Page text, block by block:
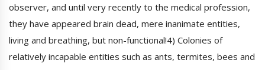
observer, and until very recently to the medical profession,
they have appeared brain dead, mere inanimate entities,
living and breathing, but non-functional!4) Colonies of
relatively incapable entities such as ants, termites, bees and